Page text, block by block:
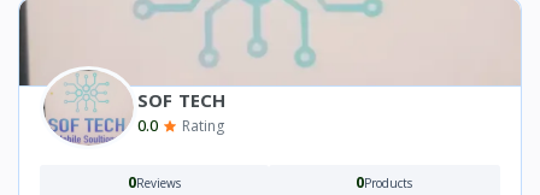
SOF TECH
0.0 Rating
0Reviews 0Products